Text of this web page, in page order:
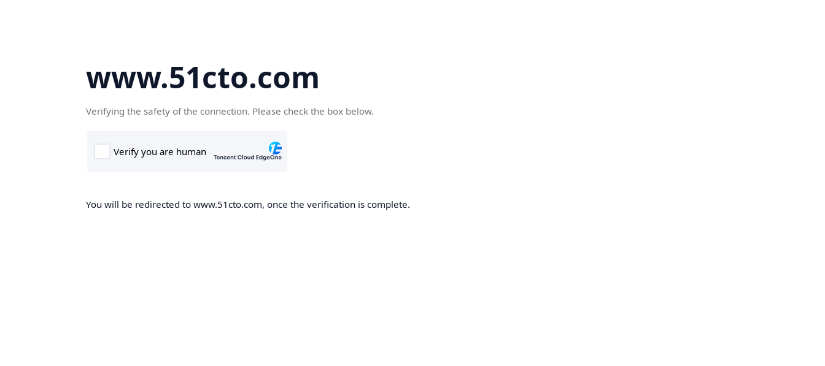
www.51cto.com
Verifying the safety of the connection. Please check the box below.
You will be redirected to www.51cto.com, once the verification is complete.